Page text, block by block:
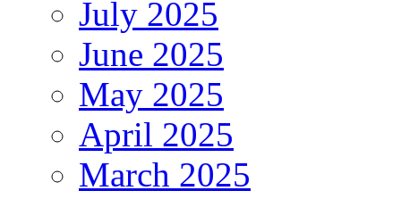
July 2025
June 2025
May 2025
April 2025
March 2025